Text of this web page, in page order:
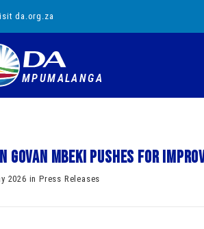
da.org.za
MPUMALANGA
Govan Mbeki pushes for
2026 in Press Releases